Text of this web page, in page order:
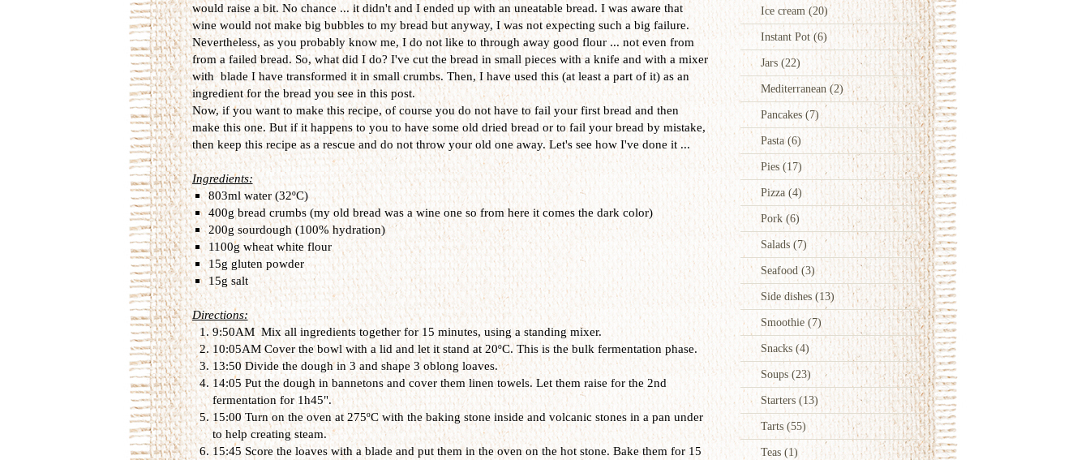
Ice cream (20)
Instant Pot (6)
Jars (22)
Mediterranean (2)
Pancakes(7)
Pasta(6)
Pies(17)
Pizza (4)
Pork (6)
Salads (7)
Seafood(3)
Side dishes(13)
Smoothie (7)
Snacks (4)
Soups (23)
Starters (13)
Tarts (55)
Teas (1)
would raise a bit. No chance ... it didn't and I ended up with an uneatable bread. I was aware that
wine would not make big bubbles to my bread but anyway, I was not expecting such a big failure.
Nevertheless, as you probably know me, I do not like to through away good flour ... not even from
from a failed bread. So, what did I do? I've cut the bread in small pieces with a knife and with a mixer
with blade I have transformed it in small crumbs. Then, I have used this (at least a part of it) as an
ingredient for the bread you see in this post.
Now, if you want to make this recipe, of course you do not have to fail your first bread and then
make this one. But if it happens to you to have some old dried bread or to fail your bread by mistake,
then keep this recipe as a rescue and do not throw your old one away. Let's see how I've done it ...
Ingredients:
803ml water (32ºC)
400g bread crumbs (my old bread was a wine one so from here it comes the dark color)
200g sourdough (100% hydration)
1100g wheat white flour
15g gluten powder
15g salt
Directions:
9:50AM Mix all ingredients together for 15 minutes, using a standing mixer.
10:05AM Cover the bowl with a lid and let it stand at 20ºC. This is the bulk fermentation phase.
13:50 Divide the dough in 3 and shape 3 oblong loaves.
14:05 Put the dough in bannetons and cover them linen towels. Let them raise for the 2nd
fermentation for 1h45".
15:00 Turn on the oven at 275ºC with the baking stone inside and volcanic stones in a pan under
to help creating steam.
15:45 Score the loaves with a blade and put them in the oven on the hot stone. Bake them for 15